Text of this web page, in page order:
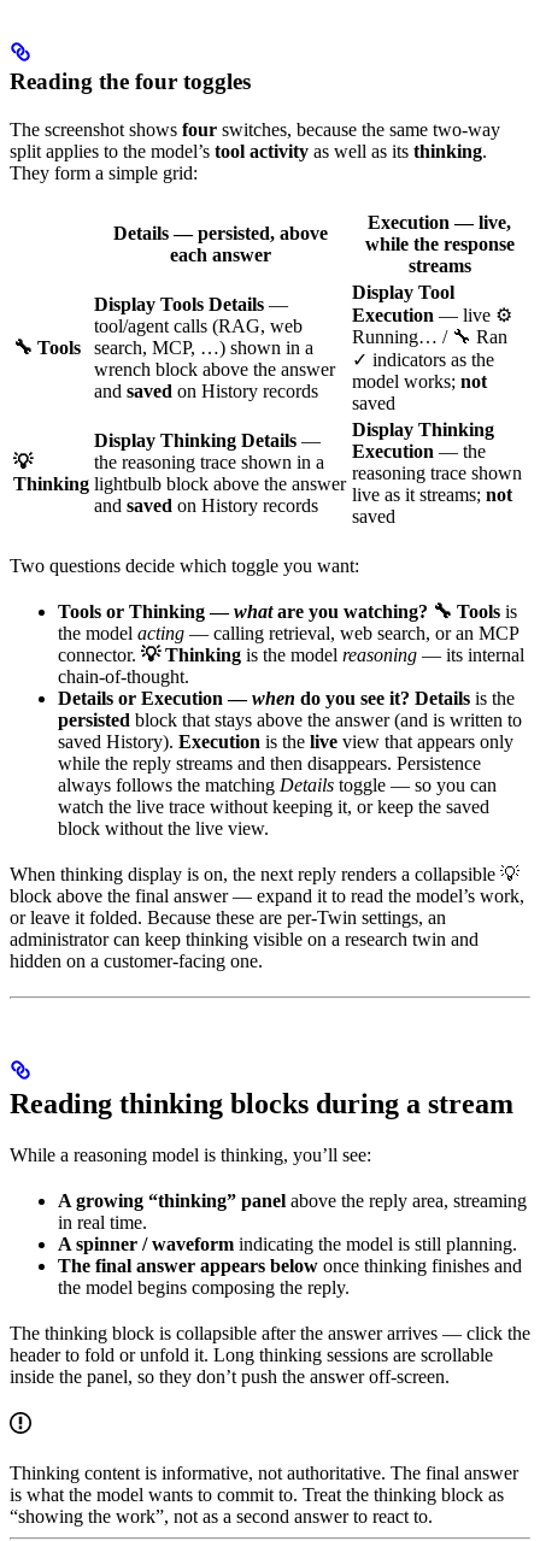
Reading the four toggles
The screenshot shows four switches, because the same two-way
split applies to the model’s tool activity as well as its thinking.
They form a simple grid:
Details— persisted, above
each answer
Execution — live,
while the response
streams
🔧 Tools
Display Tools Details —
tool/agent calls (RAG, web
search, MCP, …) shown in a
wrench block above the answer
and saved on History records
Display Tool
Execution — live ⚙️
Running… / 🔧 Ran
✓ indicators as the
model works; not
saved
💡
Thinking
Display Thinking Details —
the reasoning trace shown in a
lightbulb block above the answer
and saved on History records
Display Thinking
Execution — the
reasoning trace shown
live as it streams; not
saved
Two questions decide which toggle you want:
Tools or Thinking —whatare you watching? 🔧 Tools is
the model acting — calling retrieval, web search, or an MCP
connector. 💡 Thinking is the model reasoning — its internal
chain-of-thought.
Details or Execution —when do you see it? Details is the
persisted block that stays above the answer (and is written to
saved History). Execution is the live view that appears only
while the reply streams and then disappears. Persistence
always follows the matching Details toggle — so you can
watch the live trace without keeping it, or keep the saved
block without the live view.
When thinking display is on, the next reply renders a collapsible 💡
block above the final answer — expand it to read the model’s work,
or leave it folded. Because these are per-Twin settings, an
administrator can keep thinking visible on a research twin and
hidden on a customer-facing one.
Reading thinking blocks during a stream
While a reasoning model is thinking, you’ll see:
A growing “thinking” panel above the reply area, streaming
in real time.
A spinner / waveform indicating the model is still planning.
The final answer appears below once thinking finishes and
the model begins composing the reply.
The thinking block is collapsible after the answer arrives — click the
header to fold or unfold it. Long thinking sessions are scrollable
inside the panel, so they don’t push the answer off-screen.
Thinking content is informative, not authoritative. The final answer
is what the model wants to commit to. Treat the thinking block as
“showing the work”, not as a second answer to react to.